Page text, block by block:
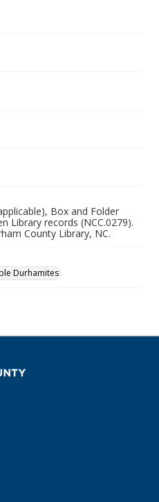
Box and Folder
Library records (NCC.0279).
County Library, NC.
Durhamites